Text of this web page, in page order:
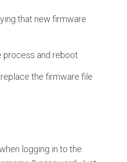
that new firmware
process and reboot.
the firmware file
logging in to the